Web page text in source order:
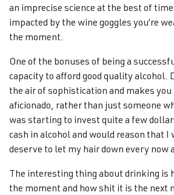
an imprecise science at the best of
impacted by the wine goggles you’re
the moment.
One of the bonuses of being a
capacity to afford good quality alcohol.
the air of sophistication and makes you
aficionado, rather than just someone
was starting to invest quite a few
cash in alcohol and would reason that I
deserve to let my hair down every now
The interesting thing about drinking is
the moment and how shit it is the next